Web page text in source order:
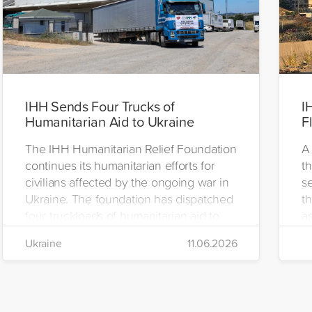
IHH Sends Four Trucks of
Humanitarian Aid to Ukraine
The IHH Humanitarian Relief Foundation
continues its humanitarian efforts for
civilians affected by the ongoing war in
Ukraine. The foundation has dispatched
four truckloads of humanitarian aid to
the region to help meet the basic needs
of war-affected civilians.
Ukraine 11.06.2026